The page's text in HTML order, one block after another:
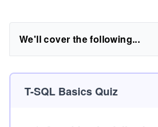
We'll cover the following...
T-SQL Basics Quiz